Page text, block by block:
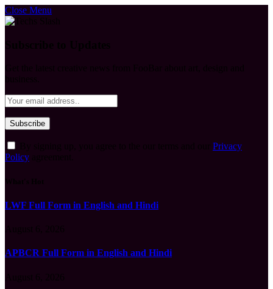
Close Menu
Privacy
Policy
LWF Full Form in English and Hindi
APBCR Full Form in English and Hindi